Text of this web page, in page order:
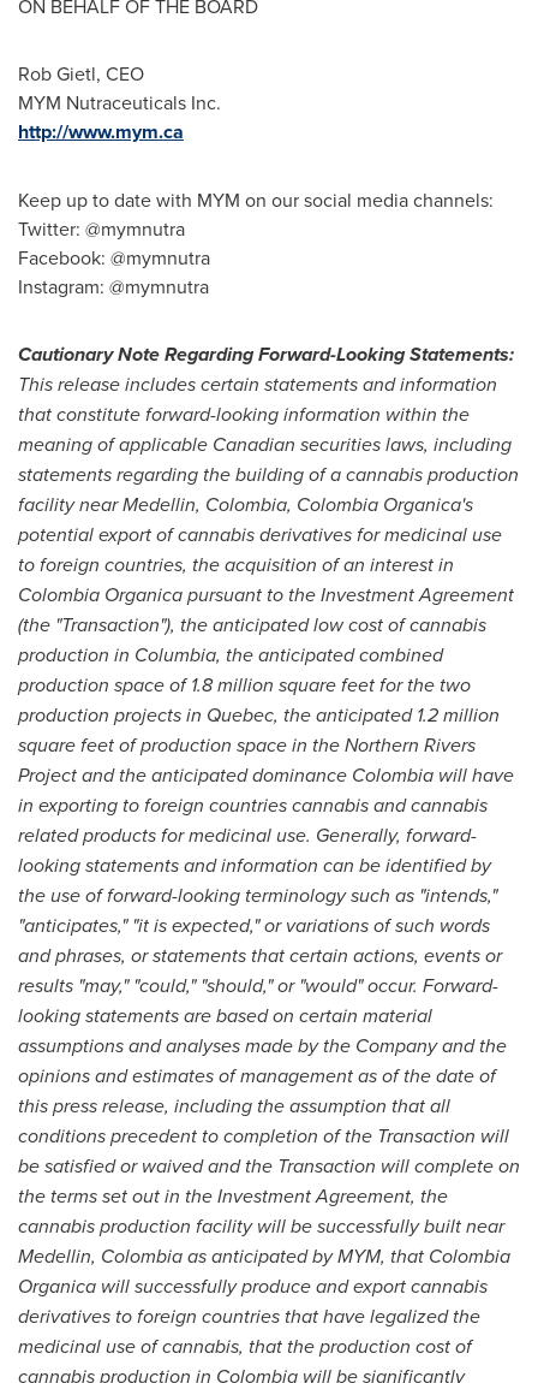
ON BEHALF OF THE BOARD
Rob Gietl, CEO
MYM Nutraceuticals Inc.
http://www.mym.ca
Keep up to date with MYM on our social media channels:
Twitter: @mymnutra
Facebook: @mymnutra
Instagram: @mymnutra
Cautionary Note Regarding Forward-Looking Statements:
This release includes certain statements and information
that constitute forward-looking information within the
meaning of applicable Canadian securities laws, including
statements regarding the building of a cannabis production
facility nearMedellin, Colombia, Colombia Organica's
potential export of cannabis derivatives for medicinal use
to foreign countries, the acquisition of an interest in
Colombia Organica pursuant to the Investment Agreement
(the "Transaction"), the anticipated low cost of cannabis
production in Columbia, the anticipated combined
production space of 1.8 million square feet for the two
production projects in Quebec, the anticipated 1.2 million
square feet of production space in the Northern Rivers
Project and the anticipated dominance Colombia will have
in exporting to foreign countries cannabis and cannabis
related products for medicinal use. Generally, forward-
looking statements and information can be identified by
the use of forward-looking terminology such as "intends,"
"anticipates," "it is expected,"or variations of such words
and phrases, or statements that certain actions, events or
results "may," "could," "should,"or "would"occur. Forward-
looking statements are based on certain material
assumptions and analyses made by the Company and the
opinions and estimates of management as of the date of
this press release, including the assumption that all
conditions precedent to completion of the Transaction will
be satisfied or waived and the Transaction will complete on
the terms set out in the Investment Agreement, the
cannabis production facility will be successfully built near
Medellin, Colombiaas anticipated by MYM, that Colombia
Organica will successfully produce and export cannabis
derivatives to foreign countries that have legalized the
medicinal use of cannabis, that the production cost of
cannabis production in Colombia will be significantly